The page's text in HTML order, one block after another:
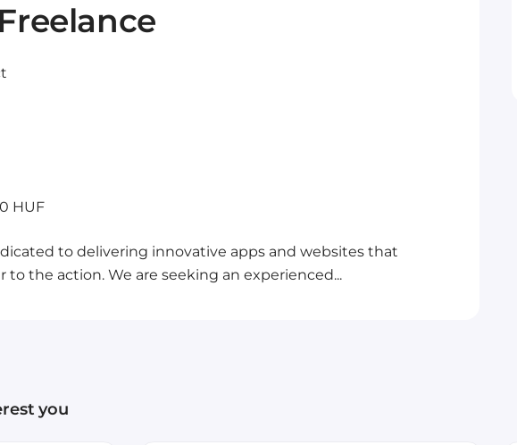
HUF
to delivering innovative apps and websites that
to the action. We are seeking an experienced...
you